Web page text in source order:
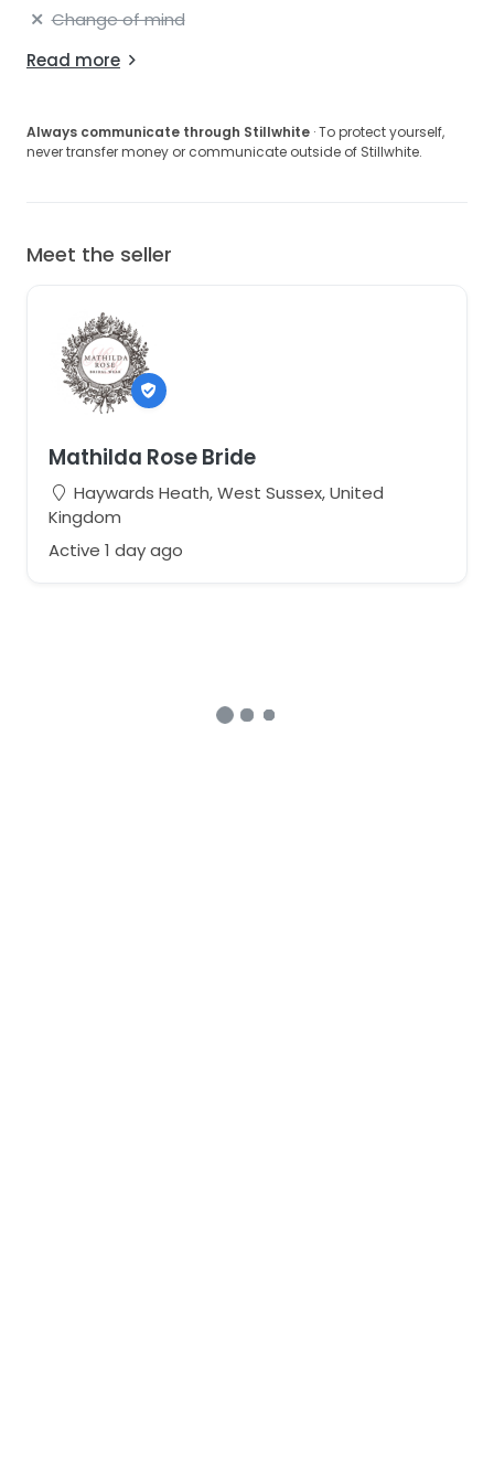
Change of mind
Read more
Always communicate through Stillwhite · To protect yourself,
never transfer money or communicate outside of Stillwhite.
Meet the seller
Mathilda Rose Bride
Haywards Heath, West Sussex, United
Kingdom
Active 1 day ago